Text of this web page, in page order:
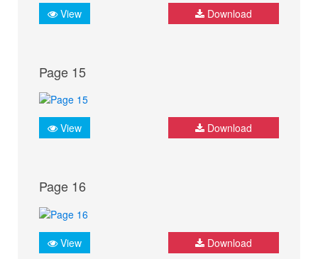
View Download
Page 15
View Download
Page 16
View Download